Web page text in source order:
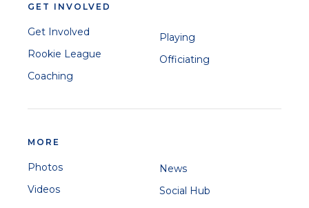
GET INVOLVED
Get Involved
Rookie League
Coaching
Playing
Officiating
MORE
Photos
Videos
News
Social Hub